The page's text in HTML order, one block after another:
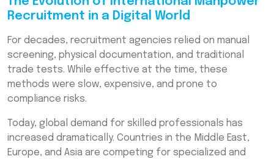
Frequently Asked Questions (FAQs)
Recruitment in a Digital World
For decades, recruitment agencies relied on manual
screening, physical documentation, and traditional
trade tests. While effective at the time, these
methods were slow, expensive, and prone to
compliance risks.
Today, global demand for skilled professionals has
increased dramatically. Countries in the Middle East,
Europe, and Asia are competing for specialized and